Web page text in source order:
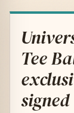
Tee
signed